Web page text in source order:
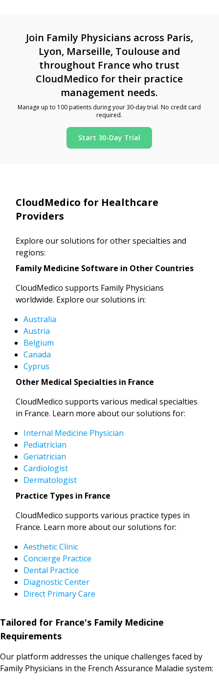
Join Family Physicians across Paris,
Lyon, Marseille, Toulouse and
throughout France who trust
CloudMedico for their practice
management needs.
Manage up to 100 patients during your 30-day trial. No credit card
required.
Start 30-Day Trial
CloudMedico for Healthcare
Providers
Explore our solutions for other specialties and
regions:
Family Medicine Software in Other Countries
CloudMedico supports Family Physicians
worldwide. Explore our solutions in:
Australia
Austria
Belgium
Canada
Cyprus
Other Medical Specialties in France
CloudMedico supports various medical specialties
in France. Learn more about our solutions for:
Internal Medicine Physician
Pediatrician
Geriatrician
Cardiologist
Dermatologist
Practice Types in France
CloudMedico supports various practice types in
France. Learn more about our solutions for:
Aesthetic Clinic
Concierge Practice
Dental Practice
Diagnostic Center
Direct Primary Care
Tailored for France's Family Medicine
Requirements
Our platform addresses the unique challenges faced by
Family Physicians in the French Assurance Maladie system: